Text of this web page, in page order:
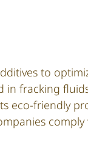
to
in fracking
eco-friendly